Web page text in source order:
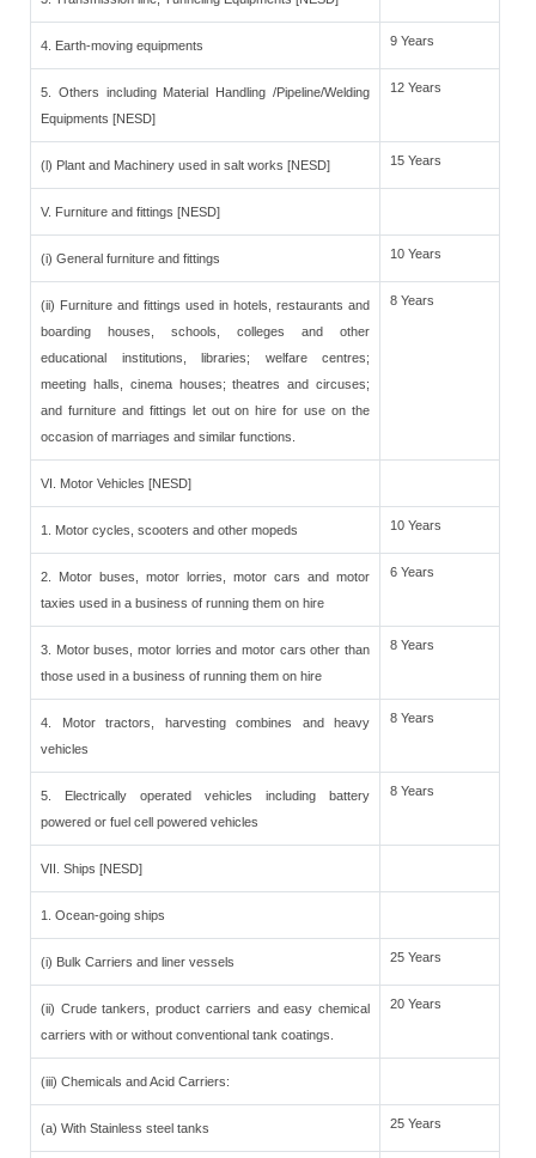
4. Earth-moving equipments 9 Years
5. Others including Material Handling /Pipeline/Welding
Equipments [NESD]
12 Years
(l) Plant and Machinery used in salt works [NESD] 15 Years
V. Furniture and fittings [NESD]
(i) General furniture and fittings 10 Years
(ii) Furniture and fittings used in hotels, restaurants and
boarding houses, schools, colleges and other
educational institutions, libraries; welfare centres;
meeting halls, cinema houses; theatres and circuses;
and furniture and fittings let out on hire for use on the
occasion of marriages and similar functions.
8 Years
VI. Motor Vehicles [NESD]
1. Motor cycles, scooters and other mopeds 10 Years
2. Motor buses, motor lorries, motor cars and motor
taxies used in a business of running them on hire
6 Years
3. Motor buses, motor lorries and motor cars other than
those used in a business of running them on hire
8 Years
4. Motor tractors, harvesting combines and heavy
vehicles
8 Years
5. Electrically operated vehicles including battery
powered or fuel cell powered vehicles
8 Years
VII. Ships [NESD]
1. Ocean-going ships
(i) Bulk Carriers and liner vessels 25 Years
(ii) Crude tankers, product carriers and easy chemical
carriers with or without conventional tank coatings.
20 Years
(iii) Chemicals and Acid Carriers:
(a) With Stainless steel tanks 25 Years